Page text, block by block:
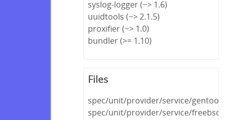
syslog-logger (~> 1.6)
uuidtools (~> 2.1.5)
proxifier (~> 1.0)
bundler (>= 1.10)
Files
spec/unit/provider/service/
spec/unit/provider/service/